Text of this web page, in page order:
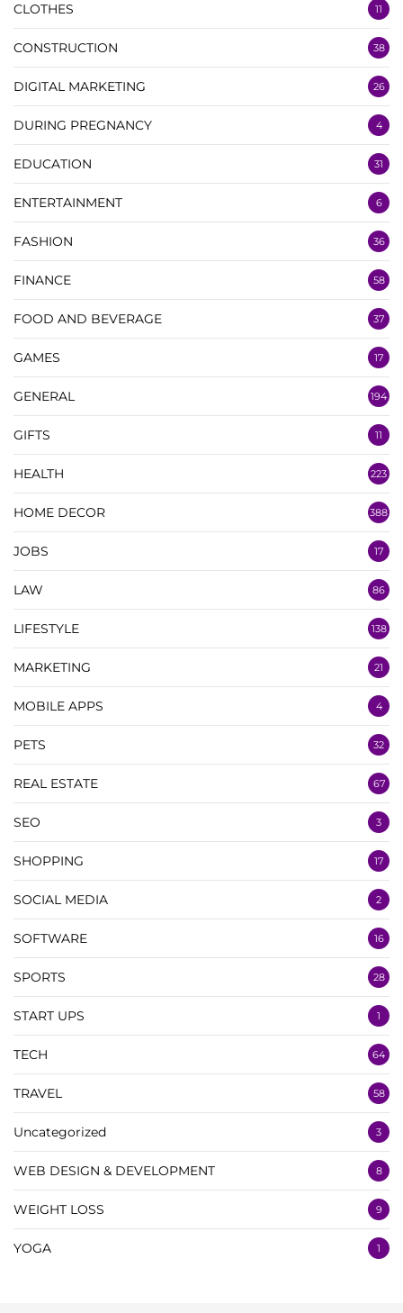
CLOTHES 11
CONSTRUCTION 38
DIGITAL MARKETING 26
DURING PREGNANCY 4
EDUCATION 31
ENTERTAINMENT 6
FASHION 36
FINANCE 58
FOOD AND BEVERAGE 37
GAMES 17
GENERAL 194
GIFTS 11
HEALTH 223
HOME DECOR 388
JOBS 17
LAW 86
LIFESTYLE 138
MARKETING 21
MOBILE APPS 4
PETS 32
REAL ESTATE 67
SEO 3
SHOPPING 17
SOCIAL MEDIA 2
SOFTWARE 16
SPORTS 28
START UPS 1
TECH 64
TRAVEL 58
Uncategorized 3
WEB DESIGN & DEVELOPMENT 8
WEIGHT LOSS 9
YOGA 1